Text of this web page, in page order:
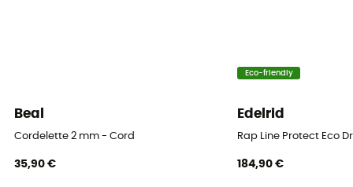
Beal
Cordelette 2 mm - Cord
35,90 €
Eco-friendly
Edelrid
Rap Line Protect Eco
184,90 €